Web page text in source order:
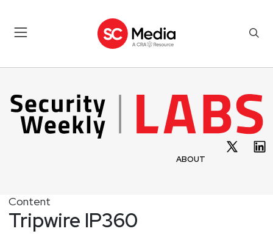
ABOUT
Content
Tripwire IP360